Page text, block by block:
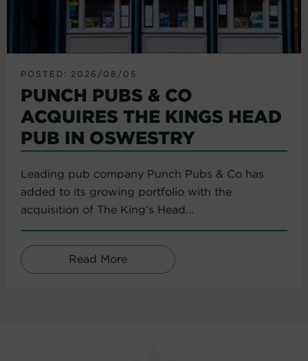
POSTED: 2026/08/05
PUNCH PUBS & CO
ACQUIRES THE KINGS HEAD
PUB IN OSWESTRY
Leading pub company Punch Pubs & Co has
added to its growing portfolio with the
acquisition of The King’s Head...
Read More